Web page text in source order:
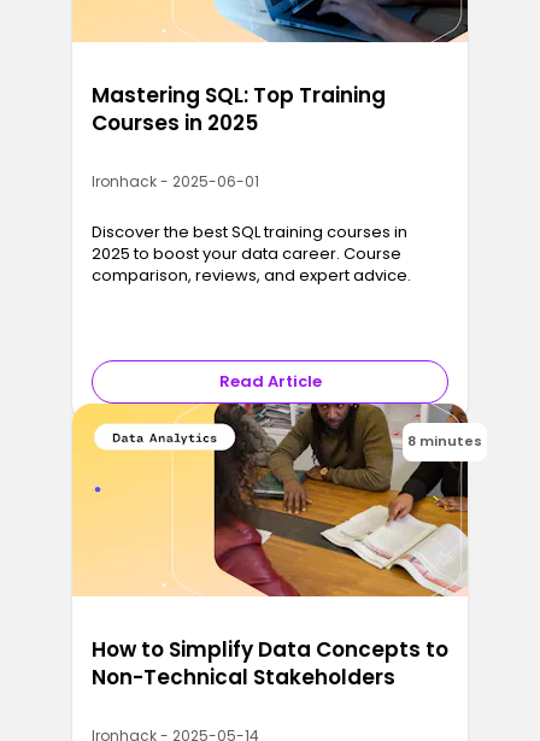
Mastering SQL: Top Training
Courses in 2025
Ironhack - 2025-06-01
Discover the best SQL training courses in
2025 to boost your data career. Course
comparison, reviews, and expert advice.
Read Article
8 minutes
How to Simplify Data Concepts to
Non-Technical Stakeholders
Ironhack - 2025-05-14